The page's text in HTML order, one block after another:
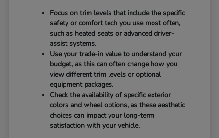
Focus on trim levels that include the specific
safety or comfort tech you use most often,
such as heated seats or advanced driver-
assist systems.
Use your trade-in value to understand your
budget, as this can often change how you
view different trim levels or optional
equipment packages.
Check the availability of specific exterior
colors and wheel options, as these aesthetic
choices can impact your long-term
satisfaction with your vehicle.